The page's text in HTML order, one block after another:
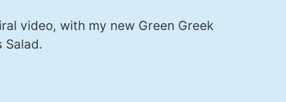
video, with my new Green Greek
Salad.